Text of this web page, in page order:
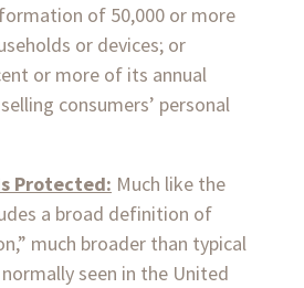
of 50,000 or more
or devices; or
or more of its annual
consumers’ personal
Protected: Much like the
a broad definition of
much broader than typical
seen in the United